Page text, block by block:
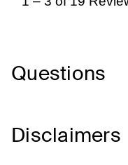
Questions
Disclaimers